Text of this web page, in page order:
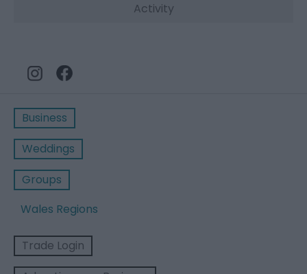
Activity
Business
Weddings
Groups
Wales Regions
Trade Login